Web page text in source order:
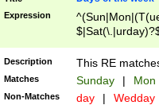
Expression
Description This RE
Matches Sunday | Mon
Non-Matches day | Wedday